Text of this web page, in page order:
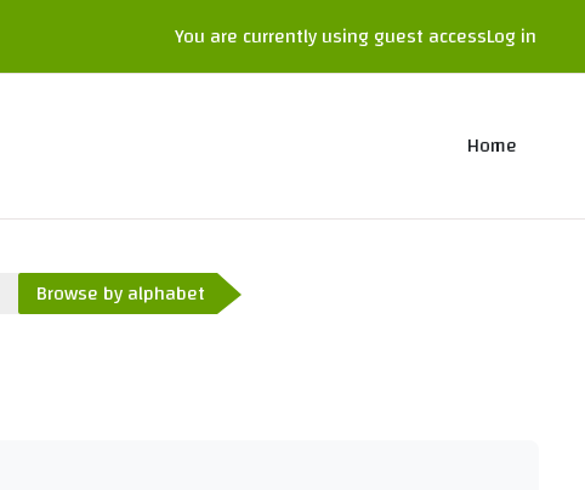
You are currently using guest accessLog in
Home
Browse by alphabet